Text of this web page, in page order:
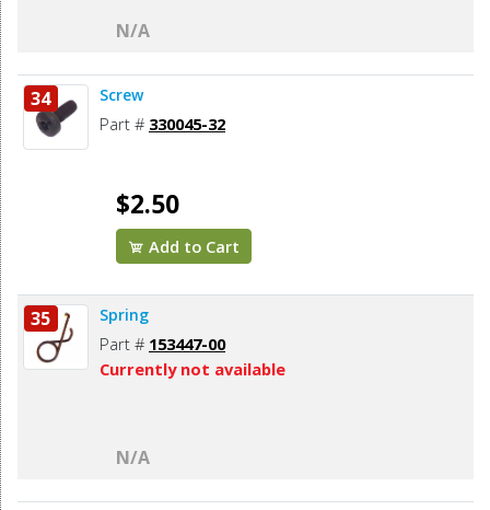
N/A
34 Screw
Part # 330045-32
$2.50
Add to Cart
35 Spring
Part # 153447-00
Currently not available
N/A